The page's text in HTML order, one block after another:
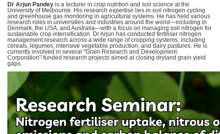
Dr Arjun Pandey is a lecturer in crop nutrition and soil science at the
University of Melbourne. His research expertise lies in soil nitrogen cycling
and greenhouse gas monitoring in agricultural systems. He has held various
research roles in universities and industries around the world—including in
Denmark, the USA, and Australia—with a focus on managing soil nitrogen for
sustainable crop intensification. Dr Arjun has conducted fertiliser nitrogen
management research across a wide range of cropping systems, including
cereals, legumes, intensive vegetable production, and dairy pastures. He is
currently involved in several "Grain Research and Development
Corporation"-funded research projects aimed at closing dryland grain yield
gaps.